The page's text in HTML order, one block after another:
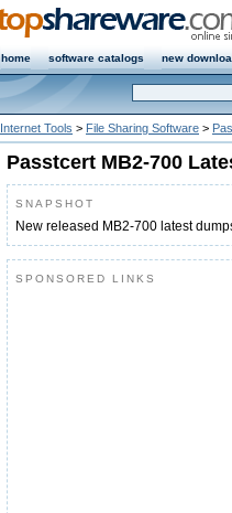
home software catalogs new
Internet Tools > File Sharing Software >
Passtcert MB2-700
SNAPSHOT
New released MB2-700 latest
SPONSORED LINKS